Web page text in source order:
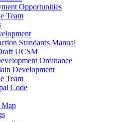
Opportunities
Team
Standards Manual
UCSM
Ordinance
Development
Team
Code
Map